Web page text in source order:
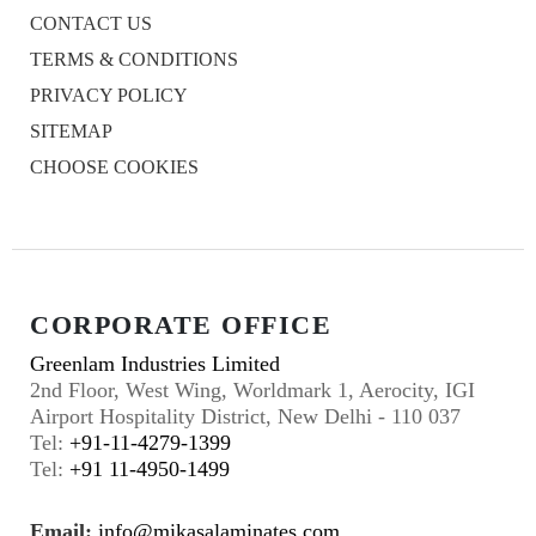
CONTACT US
TERMS & CONDITIONS
PRIVACY POLICY
SITEMAP
CHOOSE COOKIES
CORPORATE OFFICE
Greenlam Industries Limited
2nd Floor, West Wing, Worldmark 1, Aerocity, IGI
Airport Hospitality District, New Delhi - 110 037
Tel: +91-11-4279-1399
Tel: +91 11-4950-1499